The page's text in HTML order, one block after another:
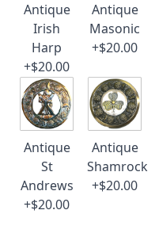
Antique
Irish
Harp
+$20.00
Antique
Masonic
+$20.00
Antique
St
Andrews
+$20.00
Antique
Shamrock
+$20.00